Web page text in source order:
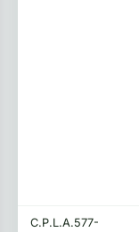
C.P.L.A.577-